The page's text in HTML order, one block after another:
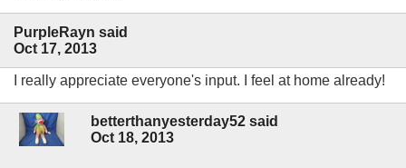
PurpleRayn said
Oct 17, 2013
I really appreciate everyone's input. I feel at home already!
betterthanyesterday52 said
Oct 18, 2013